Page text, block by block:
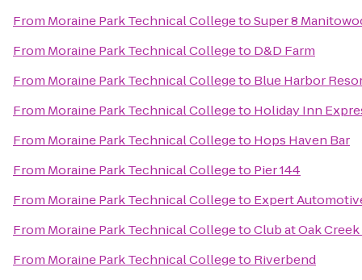
From Moraine Park Technical CollegetoSuper 8
From Moraine Park Technical Collegeto D&D Farm
From Moraine Park Technical Collegeto Blue Harbor
From Moraine Park Technical Collegeto Holiday Inn
From Moraine Park Technical Collegeto Hops Haven Bar
From Moraine Park Technical Collegeto Pier 144
From Moraine Park Technical Collegeto Expert
From Moraine Park Technical CollegetoClub at Oak
From Moraine Park Technical Collegeto Riverbend